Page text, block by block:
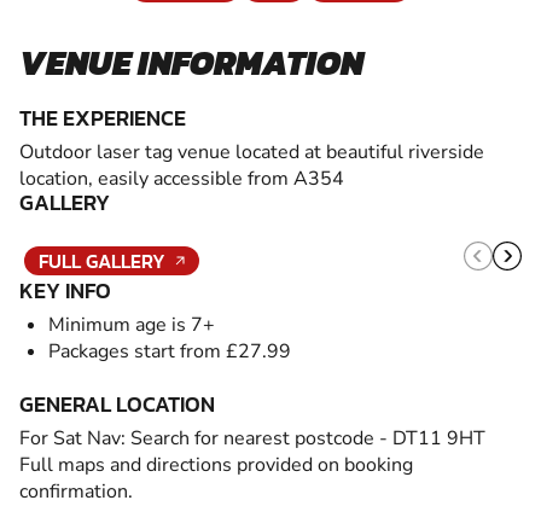
VENUE INFORMATION
THE EXPERIENCE
Outdoor laser tag venue located at beautiful riverside
location, easily accessible from A354
GALLERY
FULL GALLERY
KEY INFO
Minimum age is 7+
Packages start from £27.99
GENERAL LOCATION
For Sat Nav: Search for nearest postcode - DT11 9HT
Full maps and directions provided on booking
confirmation.